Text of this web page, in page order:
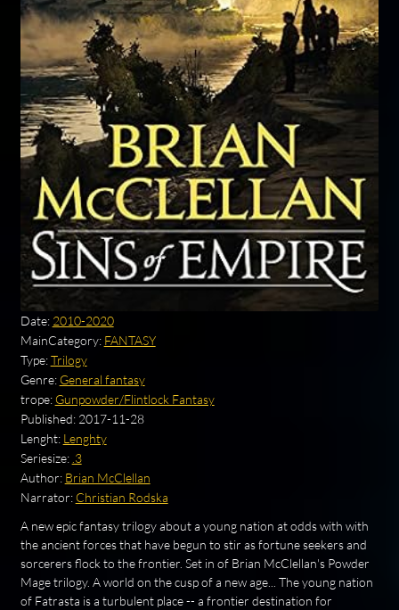
Date: 2010-2020
MainCategory: FANTASY
Type:Trilogy
Genre: General fantasy
trope: Gunpowder/Flintlock Fantasy
Published: 2017-11-28
Lenght: Lenghty
Seriesize: .3
Author: Brian McClellan
Narrator: Christian Rodska
A new epic fantasy trilogy about a young nation at odds with with
the ancient forces that have begun to stir as fortune seekers and
sorcerers flock to the frontier. Set in of Brian McClellan's Powder
Mage trilogy. A world on the cusp of a new age... The young nation
of Fatrasta is a turbulent place -- a frontier destination for